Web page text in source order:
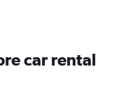
car rental